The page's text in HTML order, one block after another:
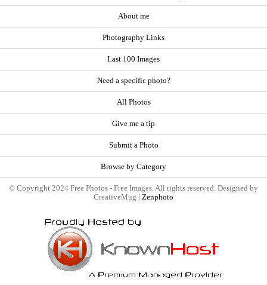
About me
Photography Links
Last 100 Images
Need a specific photo?
All Photos
Give me a tip
Submit a Photo
Browse by Category
© Copyright 2024 Free Photos - Free Images. All rights reserved. Designed by
CreativeMug | Zenphoto